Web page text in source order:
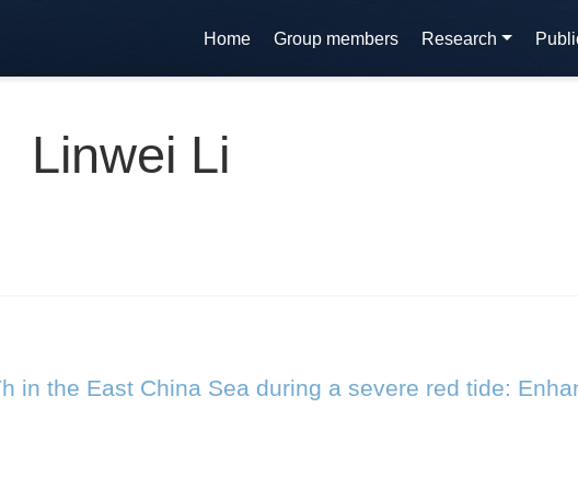
Home Group members Research
Linwei Li
in the East China Sea during a severe red tide: